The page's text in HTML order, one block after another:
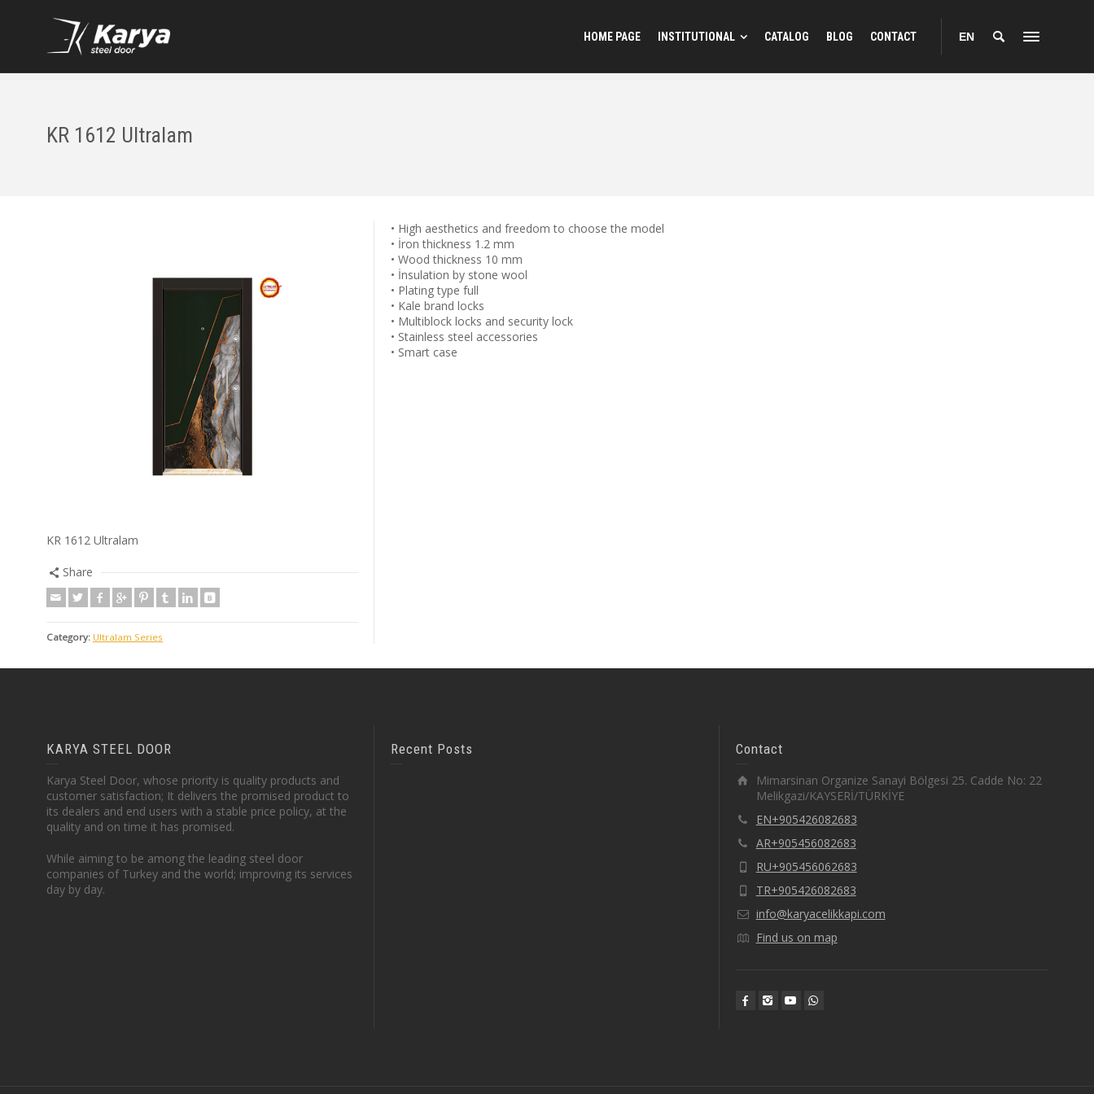
HOME PAGE INSTITUTIONAL CATALOG BLOG CONTACT EN
KR 1612 Ultralam
KR 1612 Ultralam
Share
Category: Ultralam Series
• High aesthetics and freedom to choose the model
• İron thickness 1.2 mm
• Wood thickness 10 mm
• İnsulation by stone wool
• Plating type full
• Kale brand locks
• Multiblock locks and security lock
• Stainless steel accessories
• Smart case
KARYA STEEL DOOR
Karya Steel Door, whose priority is quality products and
customer satisfaction; It delivers the promised product to
its dealers and end users with a stable price policy, at the
quality and on time it has promised.
While aiming to be among the leading steel door
companies of Turkey and the world; improving its services
day by day.
Recent Posts Contact
Mimarsinan Organize Sanayi Bölgesi 25. Cadde No: 22
Melikgazi/KAYSERİ/TÜRKİYE
EN+905426082683
AR+905456082683
RU+905456062683
TR+905426082683
info@karyacelikkapi.com
Find us on map